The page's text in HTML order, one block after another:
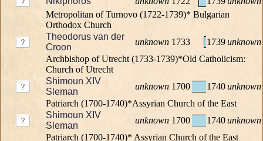
Metropolitan of Turnovo (1722-1739)* Bulgarian
Orthodox Church
Theodorus van der
Croon
unknown 1733 1739unknown
Archbishop of Utrecht (1733-1739)*Old Catholicism:
Church of Utrecht
Shimoun XIV
Sleman
unknown 1700 1740unknown
Patriarch (1700-1740)*Assyrian Church of the East
Shimoun XIV
Sleman
unknown 1700 1740unknown
Patriarch (1700-1740)* Assyrian Church of the East